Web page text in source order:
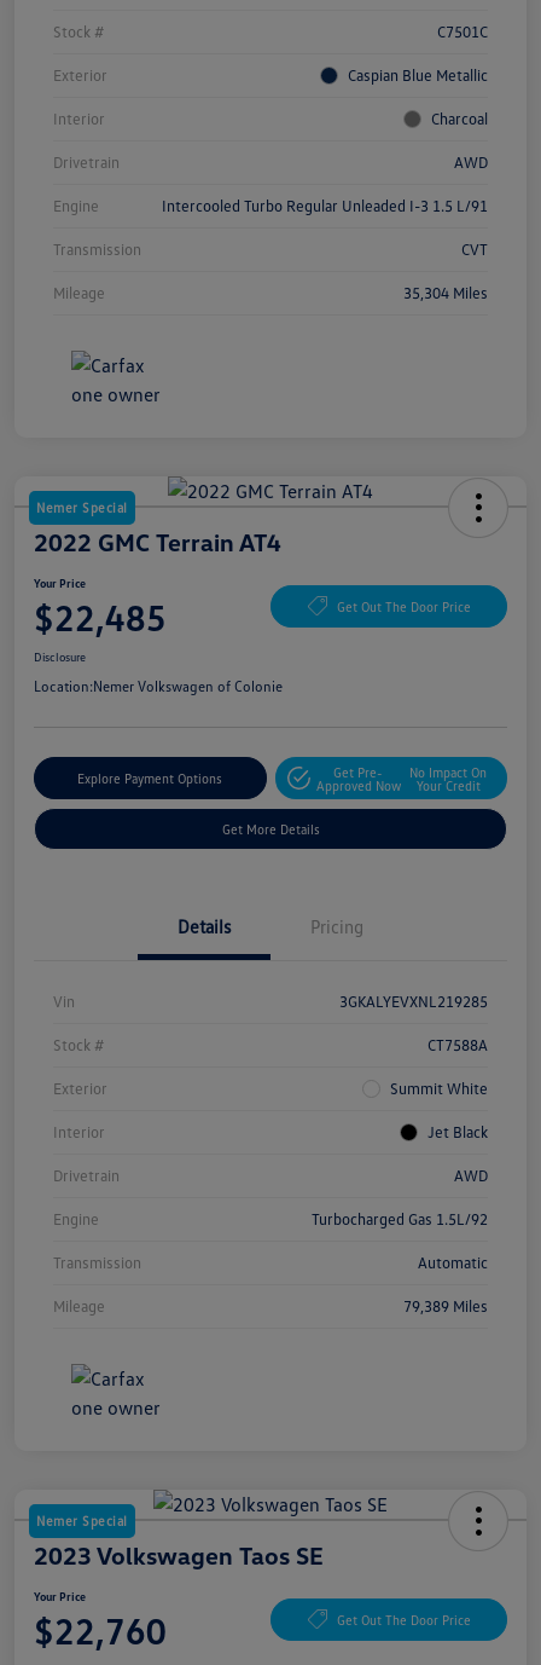
Stock # C7501C
Exterior Caspian Blue Metallic
Interior Charcoal
Drivetrain AWD
Engine Intercooled Turbo Regular Unleaded I-3 1.5 L/91
Transmission CVT
Mileage 35,304 Miles
Nemer Special
2022 GMC Terrain AT4
Your Price
$22,485 Get Out The Door Price
Disclosure
Location:Nemer Volkswagen of Colonie
Explore Payment Options
Get Pre-
Approved Now
No Impact On
Your Credit
Get More Details
Details Pricing
Vin 3GKALYEVXNL219285
Stock # CT7588A
Exterior Summit White
Interior Jet Black
Drivetrain AWD
Engine Turbocharged Gas 1.5L/92
Transmission Automatic
Mileage 79,389 Miles
Nemer Special
2023 Volkswagen Taos SE
Your Price
$22,760 Get Out The Door Price